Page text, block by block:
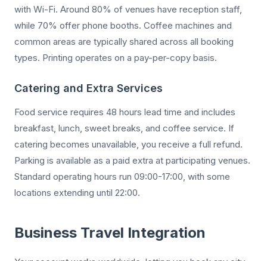
with Wi-Fi. Around 80% of venues have reception staff,
while 70% offer phone booths. Coffee machines and
common areas are typically shared across all booking
types. Printing operates on a pay-per-copy basis.
Catering and Extra Services
Food service requires 48 hours lead time and includes
breakfast, lunch, sweet breaks, and coffee service. If
catering becomes unavailable, you receive a full refund.
Parking is available as a paid extra at participating venues.
Standard operating hours run 09:00-17:00, with some
locations extending until 22:00.
Business Travel Integration